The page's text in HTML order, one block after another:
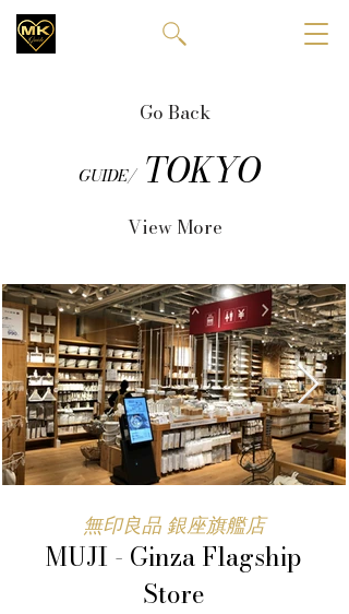
Go Back
GUIDE/ TOKYO
View More
無印良品 銀座旗艦店
MUJI - Ginza Flagship
Store